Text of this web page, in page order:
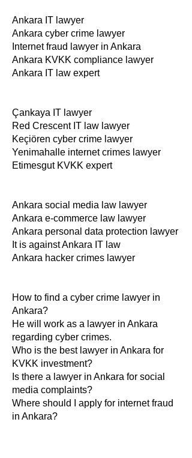
Ankara IT lawyer
Ankara cyber crime lawyer
Internet fraud lawyer in Ankara
Ankara KVKK compliance lawyer
Ankara IT law expert
Çankaya IT lawyer
Red Crescent IT law lawyer
Keçiören cyber crime lawyer
Yenimahalle internet crimes lawyer
Etimesgut KVKK expert
Ankara social media law lawyer
Ankara e-commerce law lawyer
Ankara personal data protection lawyer
It is against Ankara IT law
Ankara hacker crimes lawyer
How to find a cyber crime lawyer in
Ankara?
He will work as a lawyer in Ankara
regarding cyber crimes.
Who is the best lawyer in Ankara for
KVKK investment?
Is there a lawyer in Ankara for social
media complaints?
Where should I apply for internet fraud
in Ankara?